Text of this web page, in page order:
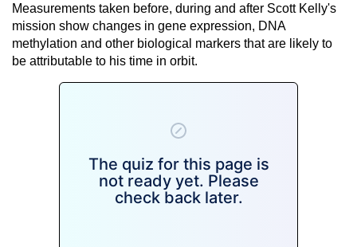
Measurements taken before, during and after Scott Kelly's
mission show changes in gene expression, DNA
methylation and other biological markers that are likely to
be attributable to his time in orbit.